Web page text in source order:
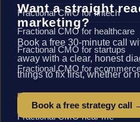
Fractional CMO for fintech
Fractional CMO for healthcare
Fractional CMO for startups
Fractional CMO for
BY LOCATION
Fractional CMO near me
Want a straight
marketing?
Book a free 30-minute call
away with a clear, honest
things to fix first, whether or
Book a free strategy call